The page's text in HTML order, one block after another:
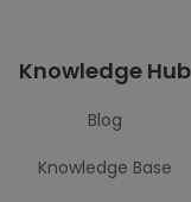
Knowledge Hub
Blog
Knowledge Base